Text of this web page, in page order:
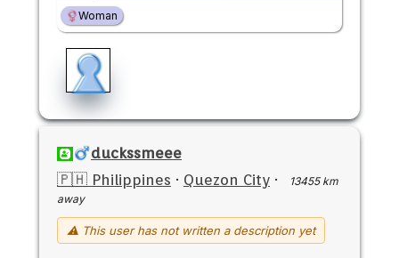
Woman
duckssmeee
🇵🇭 Philippines · Quezon City ·
13455 km
away
⚠ This user has not written a description yet